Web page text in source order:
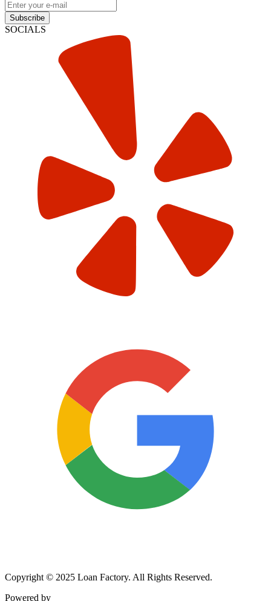
Subscribe
SOCIALS
Copyright © 2025 Loan Factory. All Rights Reserved.
Powered by